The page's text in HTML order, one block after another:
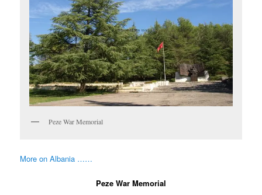
Peze War Memorial
More on Albania ……
Peze War Memorial